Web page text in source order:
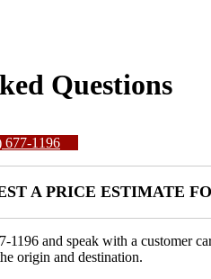
Questions
677-1196
A PRICE ESTIMATE
and speak with a customer
origin and destination.